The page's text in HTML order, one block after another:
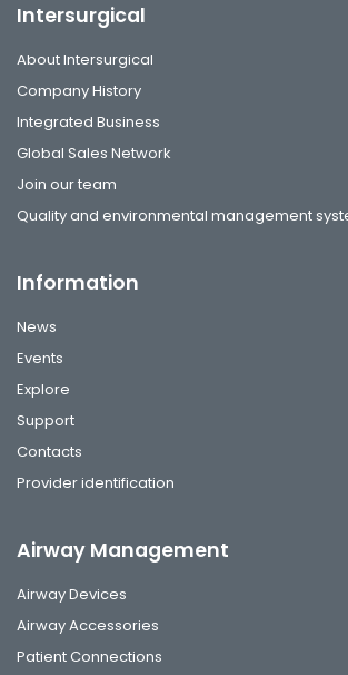
Intersurgical
About Intersurgical
Company History
Integrated Business
Global Sales Network
Join our team
Quality and environmental management
Information
News
Events
Explore
Support
Contacts
Provider identification
Airway Management
Airway Devices
Airway Accessories
Patient Connections